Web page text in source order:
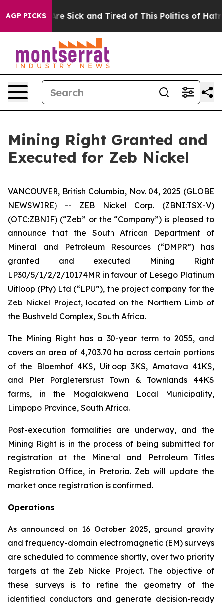
AGP PICKSAre Sick and Tired of This Politics of Hatred”
Mining Right Granted and
Executed for Zeb Nickel
VANCOUVER, British Columbia, Nov. 04, 2025 (GLOBE
NEWSWIRE) -- ZEB Nickel Corp. (ZBNI:TSX-V)
(OTC:ZBNIF) (“Zeb” or the “Company”) is pleased to
announce that the South African Department of
Mineral and Petroleum Resources (“DMPR”) has
granted and executed Mining Right
LP30/5/1/2/2/10174MR in favour of Lesego Platinum
Uitloop (Pty) Ltd (“LPU”), the project company for the
Zeb Nickel Project, located on the Northern Limb of
the Bushveld Complex, South Africa.
The Mining Right has a 30-year term to 2055, and
covers an area of 4,703.70 ha across certain portions
of the Bloemhof 4KS, Uitloop 3KS, Amatava 41KS,
and Piet Potgietersrust Town & Townlands 44KS
farms, in the Mogalakwena Local Municipality,
Limpopo Province, South Africa.
Post-execution formalities are underway, and the
Mining Right is in the process of being submitted for
registration at the Mineral and Petroleum Titles
Registration Office, in Pretoria. Zeb will update the
market once registration is confirmed.
Operations
As announced on 16 October 2025, ground gravity
and frequency-domain electromagnetic (EM) surveys
are scheduled to commence shortly, over two priority
targets at the Zeb Nickel Project. The objective of
these surveys is to refine the geometry of the
identified conductors and generate decision-ready